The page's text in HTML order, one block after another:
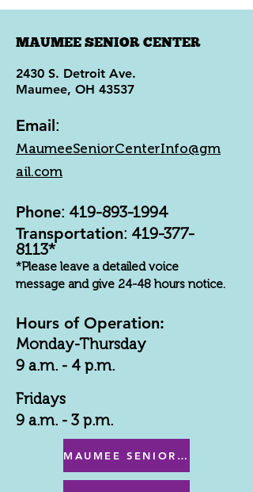
MAUMEE SENIOR CENTER
2430 S. Detroit Ave.
Maumee, OH 43537
Email:
MaumeeSeniorCenterInfo@gm
ail.com
Phone: 419-893-1994
Transportation: 419-377-
8113*
*Please leave a detailed voice
message and give 24-48 hours notice.
Hours of Operation:
Monday-Thursday
9 a.m. - 4 p.m.
Fridays
9 a.m. - 3 p.m.
MAUMEE SENIOR CENTER MENU